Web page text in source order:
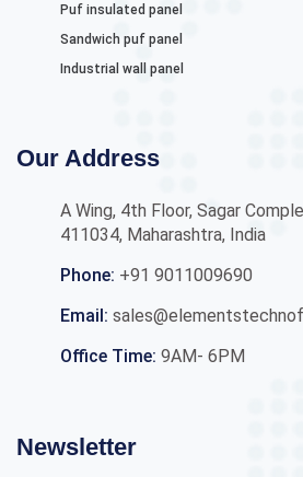
Puf insulated panel
Sandwich puf panel
Industrial wall panel
Our Address
A Wing, 4th Floor, Sagar
411034, Maharashtra, India
Phone: +91 9011009690
Email:
Office Time: 9AM- 6PM
Newsletter